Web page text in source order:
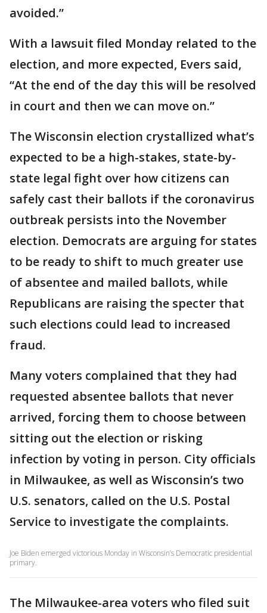
avoided.”
With a lawsuit filed Monday related to the
election, and more expected, Evers said,
“At the end of the day this will be resolved
in court and then we can move on.”
The Wisconsin election crystallized what’s
expected to be a high-stakes, state-by-
state legal fight over how citizens can
safely cast their ballots if the coronavirus
outbreak persists into the November
election. Democrats are arguing for states
to be ready to shift to much greater use
of absentee and mailed ballots, while
Republicans are raising the specter that
such elections could lead to increased
fraud.
Many voters complained that they had
requested absentee ballots that never
arrived, forcing them to choose between
sitting out the election or risking
infection by voting in person. City officials
in Milwaukee, as well as Wisconsin’s two
U.S. senators, called on the U.S. Postal
Service to investigate the complaints.
Joe Biden emerged victorious Monday in Wisconsin’s Democratic presidential
primary.
The Milwaukee-area voters who filed suit